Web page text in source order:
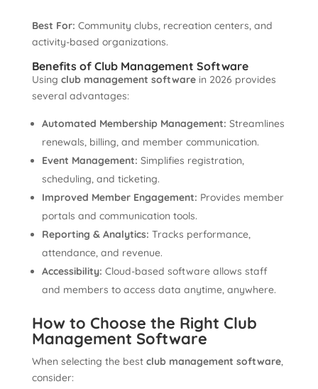
Best For: Community clubs, recreation centers, and
activity-based organizations.
Benefits of Club Management Software
Using club management softwarein 2026 provides
several advantages:
Automated Membership Management: Streamlines
renewals, billing, and member communication.
Event Management: Simplifies registration,
scheduling, and ticketing.
Improved Member Engagement: Provides member
portals and communication tools.
Reporting & Analytics: Tracks performance,
attendance, and revenue.
Accessibility: Cloud-based software allows staff
and members to access data anytime, anywhere.
How to Choose the Right Club
Management Software
When selecting the best club management software,
consider: